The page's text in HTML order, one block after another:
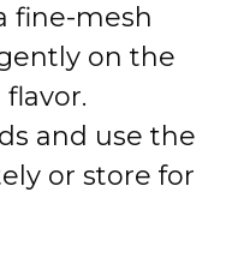
fine-mesh
on the
and use the
or store for